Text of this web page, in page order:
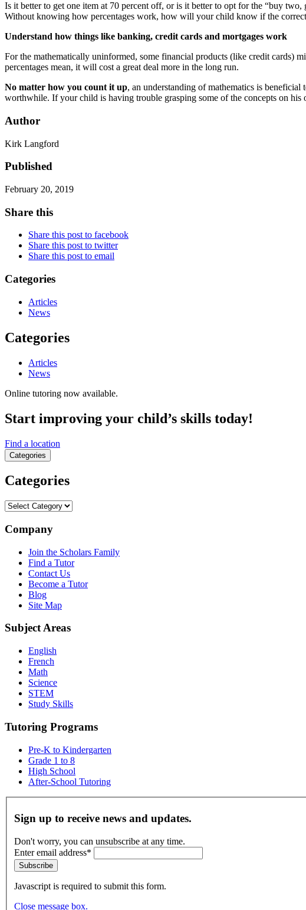
Is it better to get one item at 70 percent off, or is it better to opt for the “buy
Without knowing how percentages work, how will your child know if the
Understand how things like banking, credit cards and mortgages work
For the mathematically uninformed, some financial products (like credit cards)
percentages mean, it will cost a great deal more in the long run.
No matter how you count it up, an understanding of mathematics is
worthwhile. If your child is having trouble grasping some of the concepts on his
Author
Kirk Langford
Published
February 20, 2019
Share this
Share this post to facebook
Share this post to twitter
Share this post to email
Categories
Articles
News
Categories
Articles
News
Online tutoring now available.
Start improving your child’s skills today!
Find a location
Categories
Categories
Categories
Company
Join the Scholars Family
Find a Tutor
Contact Us
Become a Tutor
Blog
Site Map
Subject Areas
English
French
Math
Science
STEM
Study Skills
Tutoring Programs
Pre-K to Kindergarten
Grade 1 to 8
High School
After-School Tutoring
Sign up to receive news and updates.
Don't worry, you can unsubscribe at any time.
Enter email address*
Subscribe
Javascript is required to submit this form.
Close message box.